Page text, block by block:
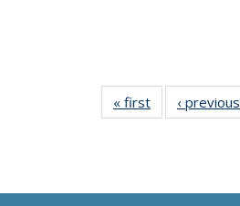
« first News‹ previous